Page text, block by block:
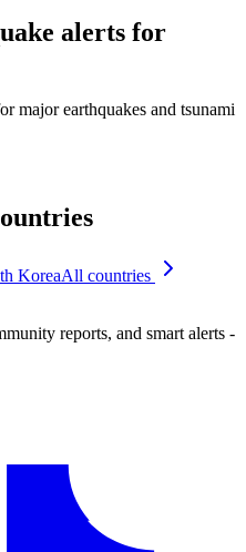
alerts for
major earthquakes and tsunami
KoreaAll countries
reports, and smart alerts -